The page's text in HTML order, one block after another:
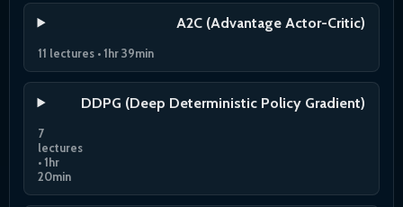
A2C (Advantage Actor-Critic)
11 lectures • 1hr 39min
DDPG (Deep Deterministic Policy Gradient)
7
lectures
• 1hr
20min